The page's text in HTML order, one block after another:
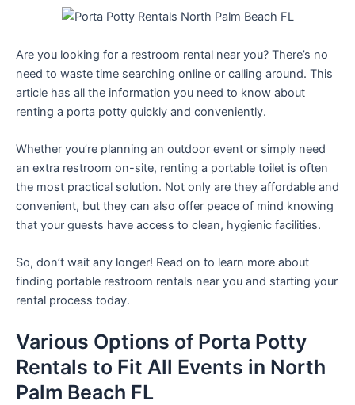
Are you looking for a restroom rental near you? There’s no
need to waste time searching online or calling around. This
article has all the information you need to know about
renting a porta potty quickly and conveniently.
Whether you’re planning an outdoor event or simply need
an extra restroom on-site, renting a portable toilet is often
the most practical solution. Not only are they affordable and
convenient, but they can also offer peace of mind knowing
that your guests have access to clean, hygienic facilities.
So, don’t wait any longer! Read on to learn more about
finding portable restroom rentals near you and starting your
rental process today.
Various Options of Porta Potty
Rentals to Fit All Events in North
Palm Beach FL